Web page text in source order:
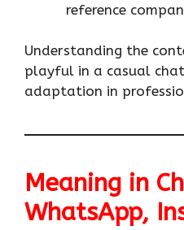
reference
Understanding the
playful in a casual
adaptation in
Meaning in
WhatsApp,